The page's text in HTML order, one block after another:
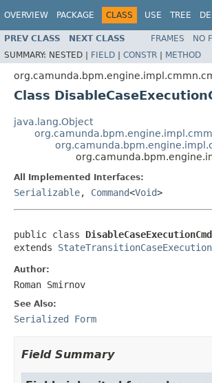
OVERVIEW PACKAGE CLASS USE TREE
PREV CLASS NEXT CLASS FRAMES NO
SUMMARY: NESTED | FIELD | CONSTR | METHOD
Class
java.lang.Object
All Implemented Interfaces:
Serializable, Command<Void>
public class DisableCaseExecutionCmd
extends
Author:
Roman Smirnov
See Also:
Serialized Form
Field Summary